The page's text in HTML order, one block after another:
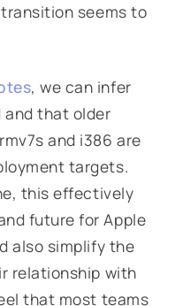
seems to
, we can infer
that older
and i386 are
targets.
this effectively
future for Apple
also simplify the
relationship with
that most teams